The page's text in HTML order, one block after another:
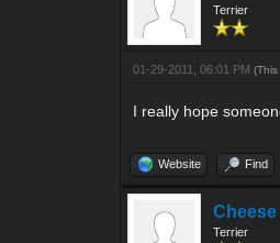
Terrier
01-29-2011, 06:01 PM
I really hope
Website Find
Cheese
Terrier